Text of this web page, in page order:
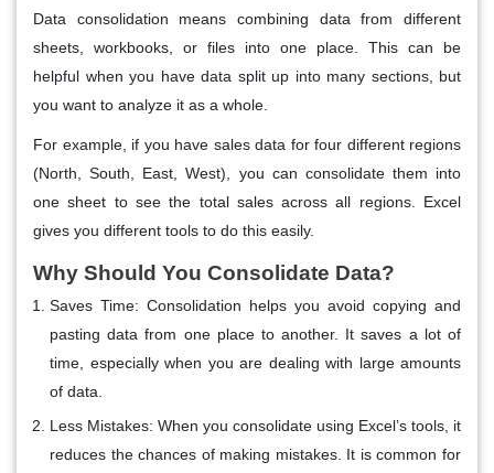
Data consolidation means combining data from different
sheets, workbooks, or files into one place. This can be
helpful when you have data split up into many sections, but
you want to analyze it as a whole.
For example, if you have sales data for four different regions
(North, South, East, West), you can consolidate them into
one sheet to see the total sales across all regions. Excel
gives you different tools to do this easily.
Why Should You Consolidate Data?
Saves Time: Consolidation helps you avoid copying and
pasting data from one place to another. It saves a lot of
time, especially when you are dealing with large amounts
of data.
Less Mistakes: When you consolidate using Excel’s tools, it
reduces the chances of making mistakes. It is common for